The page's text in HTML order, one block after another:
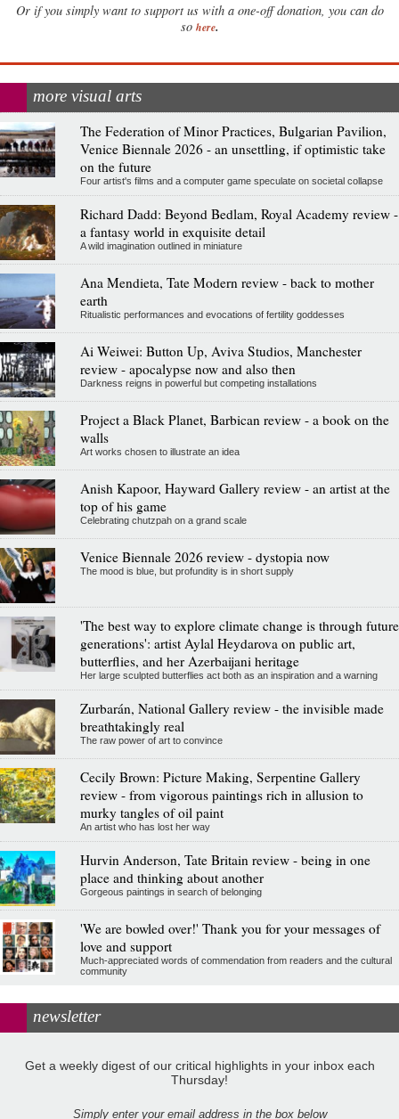
Or if you simply want to support us with a one-off donation, you can do
so here.
more visual arts
The Federation of Minor Practices, Bulgarian Pavilion,
Venice Biennale 2026 - an unsettling, if optimistic take
on the future
Four artist's films and a computer game speculate on societal collapse
Richard Dadd: Beyond Bedlam, Royal Academy review -
a fantasy world in exquisite detail
A wild imagination outlined in miniature
Ana Mendieta, Tate Modern review - back to mother
earth
Ritualistic performances and evocations of fertility goddesses
Ai Weiwei: Button Up, Aviva Studios, Manchester
review - apocalypse now and also then
Darkness reigns in powerful but competing installations
Project a Black Planet, Barbican review - a book on the
walls
Art works chosen to illustrate an idea
Anish Kapoor, Hayward Gallery review - an artist at the
top of his game
Celebrating chutzpah on a grand scale
Venice Biennale 2026 review - dystopia now
The mood is blue, but profundity is in short supply
'The best way to explore climate change is through future
generations': artist Aylal Heydarova on public art,
butterflies, and her Azerbaijani heritage
Her large sculpted butterflies act both as an inspiration and a warning
Zurbarán, National Gallery review - the invisible made
breathtakingly real
The raw power of art to convince
Cecily Brown: Picture Making, Serpentine Gallery
review - from vigorous paintings rich in allusion to
murky tangles of oil paint
An artist who has lost her way
Hurvin Anderson, Tate Britain review - being in one
place and thinking about another
Gorgeous paintings in search of belonging
'We are bowled over!' Thank you for your messages of
love and support
Much-appreciated words of commendation from readers and the cultural
community
newsletter
Get a weekly digest of our critical highlights in your inbox each
Thursday!
Simply enter your email address in the box below